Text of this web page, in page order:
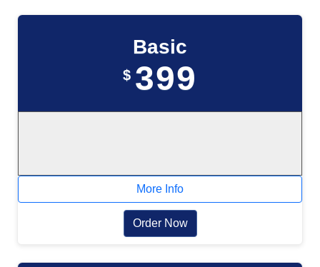
Basic
$ 399
More Info
Order Now